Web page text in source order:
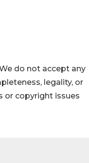
do not accept any
legality, or
or copyright issues